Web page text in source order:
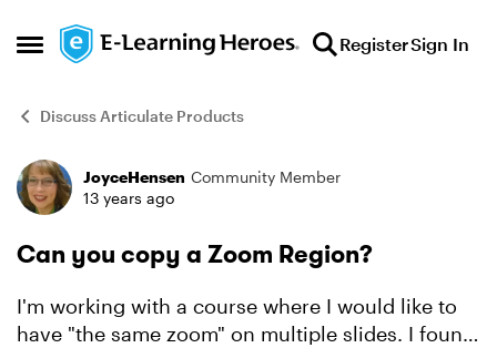
Open Side Menu
Skip to content RegisterSign In
Discuss Articulate Products
Forum Discussion
JoyceHensen Community Member
13 years ago
Can you copy a Zoom Region?
I'm working with a course where I would like to
have "the same zoom" on multiple slides. I found